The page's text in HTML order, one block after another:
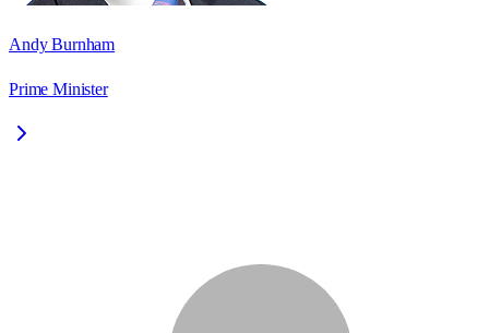
Andy Burnham
Prime Minister